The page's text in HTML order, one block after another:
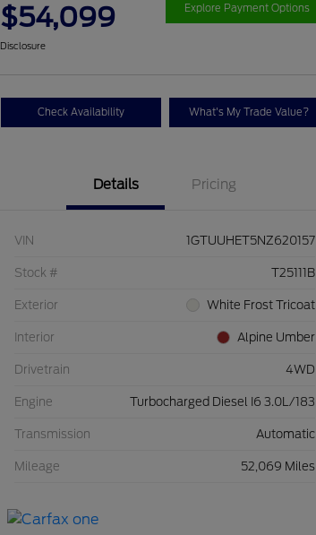
$54,099 Explore Payment Options
Disclosure
Check Availability What's My Trade Value?
Details Pricing
VIN 1GTUUHET5NZ620157
Stock # T25111B
Exterior White Frost Tricoat
Interior Alpine Umber
Drivetrain 4WD
Engine Turbocharged Diesel I6 3.0L/183
Transmission Automatic
Mileage 52,069 Miles